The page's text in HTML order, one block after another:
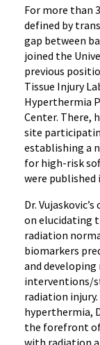
For more than
defined by
gap between
joined the
previous
Tissue Injury
Hyperthermia
Center. There,
site
establishing a
for high-risk
were published
Dr.
on elucidating
radiation
biomarkers
and
interventions/
radiation
hyperthermia,
the forefront
with radiation